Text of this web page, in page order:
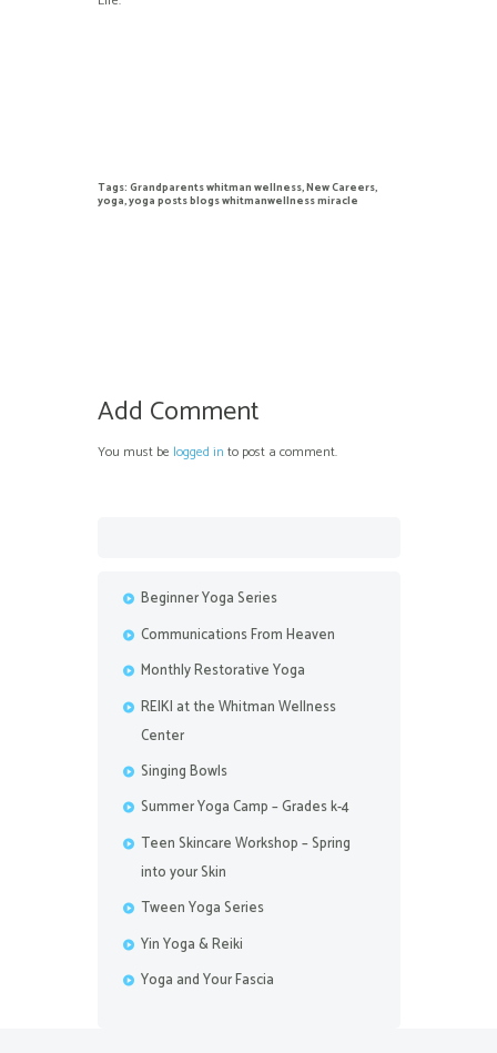
Tags:Grandparents whitman wellness,New Careers,
yoga,yoga posts blogs whitmanwellness miracle
Add Comment
You must be logged in to post a comment.
Beginner Yoga Series
Communications From Heaven
Monthly Restorative Yoga
REIKI at the Whitman Wellness
Center
Singing Bowls
Summer Yoga Camp – Grades k-4
Teen Skincare Workshop – Spring
into your Skin
Tween Yoga Series
Yin Yoga & Reiki
Yoga and Your Fascia